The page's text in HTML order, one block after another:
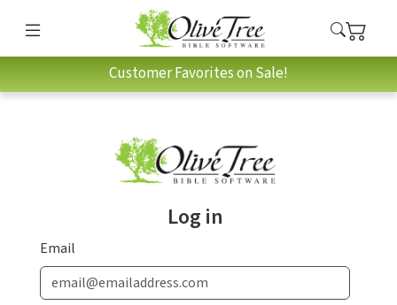
Customer Favorites on Sale!
Log in
Email